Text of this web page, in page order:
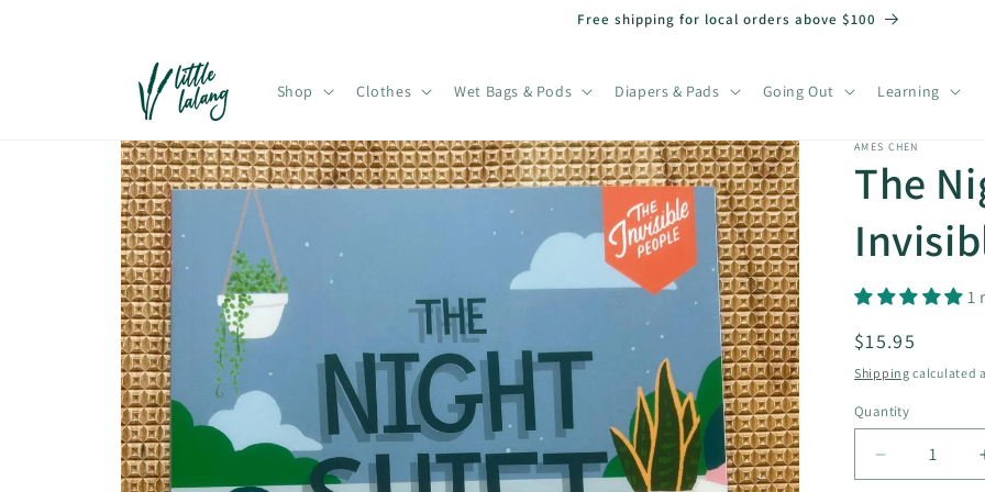
Free shipping for local orders above $100
Shop Clothes Wet Bags & Pods Diapers & Pads Going Out Learning
Skip to
product
information
AMES CHEN
The
1
Regular
price
$15.95
Shipping calculated
Quantity
Decrease
quantity